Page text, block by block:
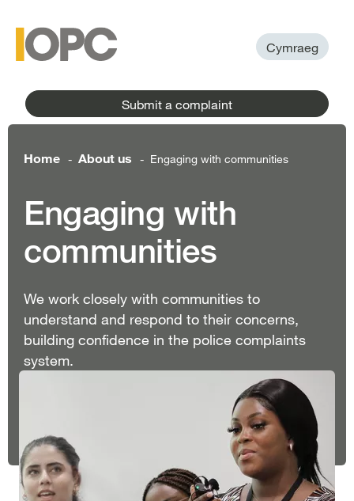
content
menu
Submit a complaint
Cymraeg
Home - About us - Engaging with communities
Engaging with
communities
We work closely with communities to
understand and respond to their concerns,
building confidence in the police complaints
system.